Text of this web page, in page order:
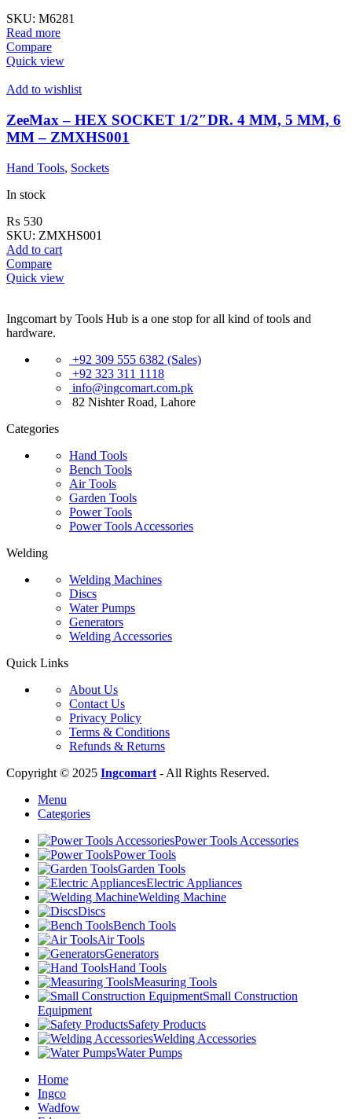
SKU: M6281
Read more
Compare
Quick view
Add to wishlist
ZeeMax – HEX SOCKET 1/2″DR. 4 MM, 5 MM, 6
MM – ZMXHS001
Hand Tools, Sockets
In stock
₨ 530
SKU: ZMXHS001
Add to cart
Compare
Quick view
Ingcomart by Tools Hub is a one stop for all kind of tools and
hardware.
+92 309 555 6382 (Sales)
+92 323 311 1118
info@ingcomart.com.pk
82 Nishter Road, Lahore
Categories
Hand Tools
Bench Tools
Air Tools
Garden Tools
Power Tools
Power Tools Accessories
Welding
Welding Machines
Discs
Water Pumps
Generators
Welding Accessories
Quick Links
About Us
Contact Us
Privacy Policy
Terms & Conditions
Refunds & Returns
Copyright © 2025 Ingcomart - All Rights Reserved.
Menu
Categories
Power Tools Accessories
Power Tools
Garden Tools
Electric Appliances
Welding Machine
Discs
Bench Tools
Air Tools
Generators
Hand Tools
Measuring Tools
Small Construction
Equipment
Safety Products
Welding Accessories
Water Pumps
Home
Ingco
Wadfow